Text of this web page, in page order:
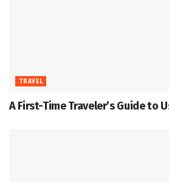
TRAVEL
A First-Time Traveler’s Guide to